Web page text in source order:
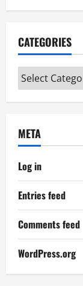
CATEGORIES
Categories
META
Log in
Entries feed
Comments feed
WordPress.org